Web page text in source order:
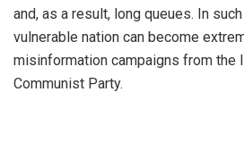
and, as a result, long queues. In
vulnerable nation can become
misinformation campaigns from the
Communist Party.